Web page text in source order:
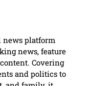
news platform
news, feature
Covering
and politics to